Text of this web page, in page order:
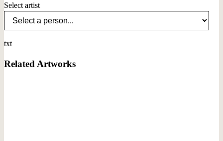
Select artist
txt
Related Artworks